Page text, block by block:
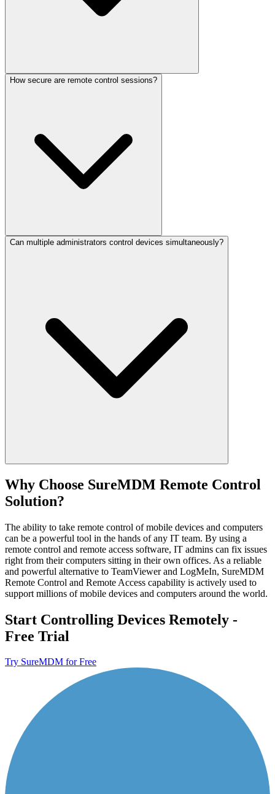
How secure are remote control sessions?
Can multiple administrators control devices simultaneously?
Why Choose SureMDM Remote Control
Solution?
The ability to take remote control of mobile devices and computers
can be a powerful tool in the hands of any IT team. By using a
remote control and remote access software, IT admins can fix issues
right from their computers sitting in their own offices. As a reliable
and powerful alternative to TeamViewer and LogMeIn, SureMDM
Remote Control and Remote Access capability is actively used to
support millions of mobile devices and computers around the world.
Start Controlling Devices Remotely -
Free Trial
Try SureMDM for Free